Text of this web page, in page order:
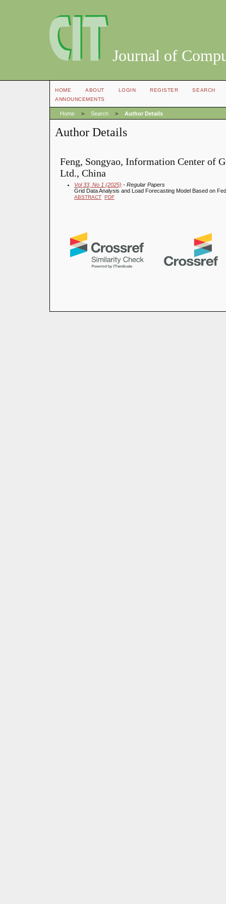
Journal of
HOME ABOUT LOGIN REGISTER
SEARCH
ANNOUNCEMENTS
Home > Search > Author Details
Author Details
Feng, Songyao, Information Center of
Ltd., China
Vol 33, No 1 (2025) - Regular Papers
Grid Data Analysis and Load Forecasting Model Based on
ABSTRACT PDF